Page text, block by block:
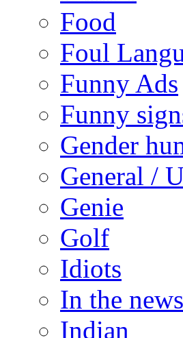
Food
Foul
Funny Ads
Funny
Gender
General /
Genie
Golf
Idiots
In the news
Indian